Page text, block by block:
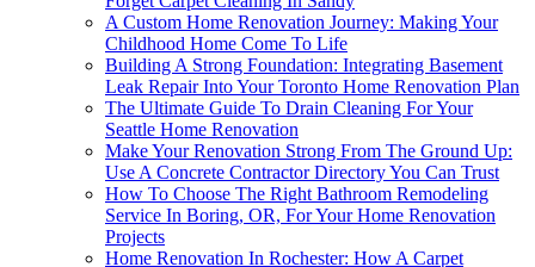
A Custom Home Renovation Journey: Making Your
Childhood Home Come To Life
Building A Strong Foundation: Integrating Basement
Leak Repair Into Your Toronto Home Renovation Plan
The Ultimate Guide To Drain Cleaning For Your
Seattle Home Renovation
Make Your Renovation Strong From The Ground Up:
Use A Concrete Contractor Directory You Can Trust
How To Choose The Right Bathroom Remodeling
Service In Boring, OR, For Your Home Renovation
Projects
Home Renovation In Rochester: How A Carpet